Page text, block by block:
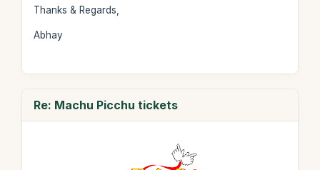
Thanks & Regards,
Abhay
Re: Machu Picchu tickets